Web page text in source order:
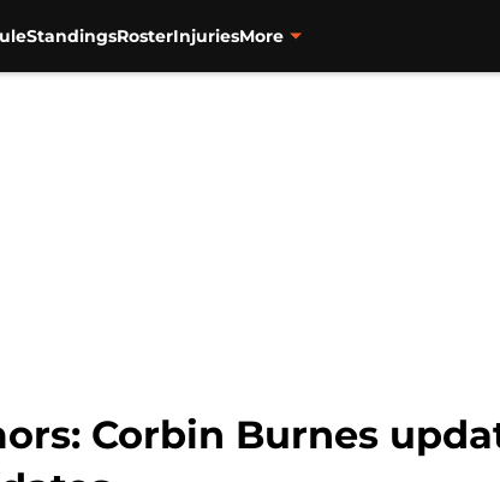
StandingsRosterInjuriesMore
Corbin Burnes